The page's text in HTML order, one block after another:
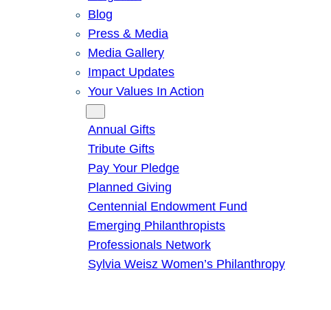
Blog
Press & Media
Media Gallery
Impact Updates
Your Values In Action
Annual Gifts
Tribute Gifts
Pay Your Pledge
Planned Giving
Centennial Endowment Fund
Emerging Philanthropists
Professionals Network
Sylvia Weisz Women’s Philanthropy